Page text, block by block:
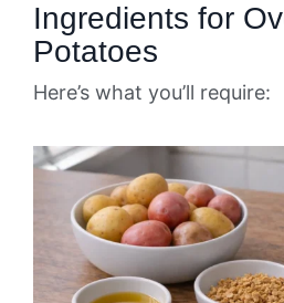
Ingredients for
Potatoes
Here’s what you’ll require: